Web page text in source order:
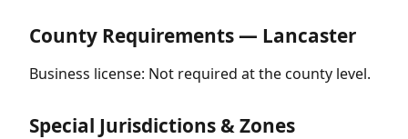
County Requirements — Lancaster
Business license: Not required at the county level.
Special Jurisdictions & Zones